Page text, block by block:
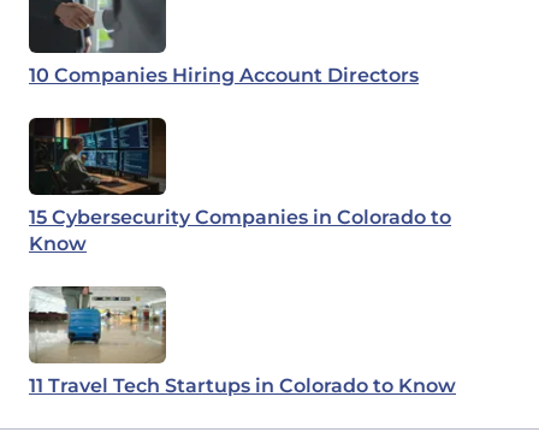
10 Companies Hiring Account Directors
15 Cybersecurity Companies in Colorado to
Know
11 Travel Tech Startups in Colorado to Know